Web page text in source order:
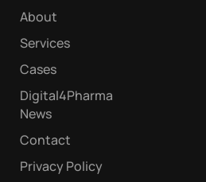
About
Services
Cases
Digital4Pharma
News
Contact
Privacy Policy